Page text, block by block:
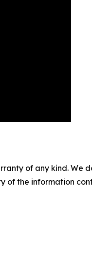
of any kind.
of the information